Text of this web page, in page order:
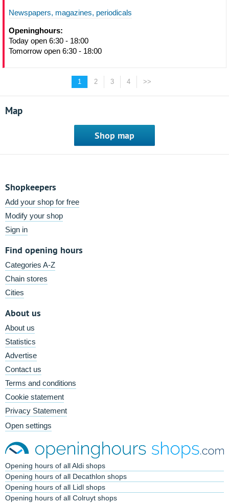
Newspapers, magazines, periodicals
Openinghours:
Today open 6:30 - 18:00
Tomorrow open 6:30 - 18:00
1 2 3 4 >>
Map
Shop map
Shopkeepers
Add your shop for free
Modify your shop
Sign in
Find opening hours
Categories A-Z
Chain stores
Cities
About us
About us
Statistics
Advertise
Contact us
Terms and conditions
Cookie statement
Privacy Statement
Open settings
Opening hours of all Aldi shops
Opening hours of all Decathlon shops
Opening hours of all Lidl shops
Opening hours of all Colruyt shops